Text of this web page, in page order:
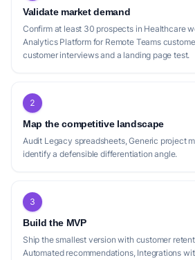
Validate market demand
Confirm at least 30 prospects in Healthcare
Analytics Platform for Remote Teams
customer interviews and a landing page test.
2
Map the competitive landscape
Audit Legacy spreadsheets, Generic project
identify a defensible differentiation angle.
3
Build the MVP
Ship the smallest version with customer
Automated recommendations, Integrations